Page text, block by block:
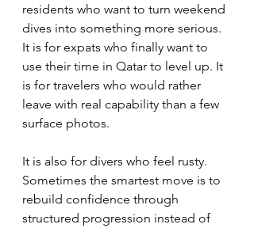
residents who want to turn weekend
dives into something more serious.
It is for expats who finally want to
use their time in Qatar to level up. It
is for travelers who would rather
leave with real capability than a few
surface photos.
It is also for divers who feel rusty.
Sometimes the smartest move is to
rebuild confidence through
structured progression instead of